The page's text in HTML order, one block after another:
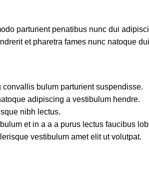
parturient penatibus nunc dui
et pharetra fames nunc natoque
bulum parturient suspendisse.
adipiscing a vestibulum hendre.
nibh lectus.
et in a a a purus lectus faucibus
vestibulum amet elit ut volutpat.